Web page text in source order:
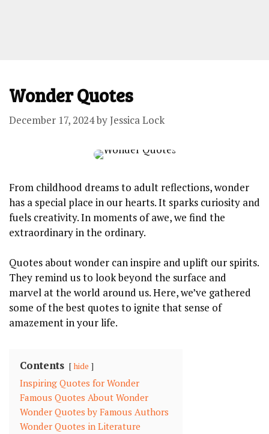
Wonder Quotes
December 17, 2024byJessica Lock
From childhood dreams to adult reflections, wonder
has a special place in our hearts. It sparks curiosity and
fuels creativity. In moments of awe, we find the
extraordinary in the ordinary.
Quotes about wonder can inspire and uplift our spirits.
They remind us to look beyond the surface and
marvel at the world around us. Here, we’ve gathered
some of the best quotes to ignite that sense of
amazement in your life.
Contents hide
Inspiring Quotes for Wonder
Famous Quotes About Wonder
Wonder Quotes by Famous Authors
Wonder Quotes in Literature